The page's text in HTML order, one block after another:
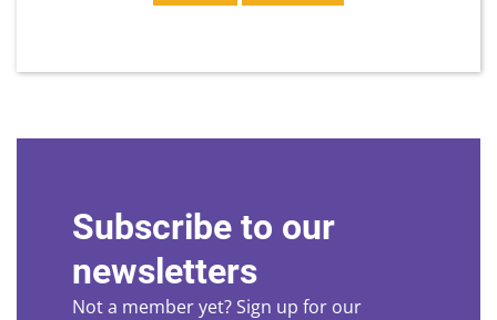
Subscribe to our
newsletters
Not a member yet? Sign up for our